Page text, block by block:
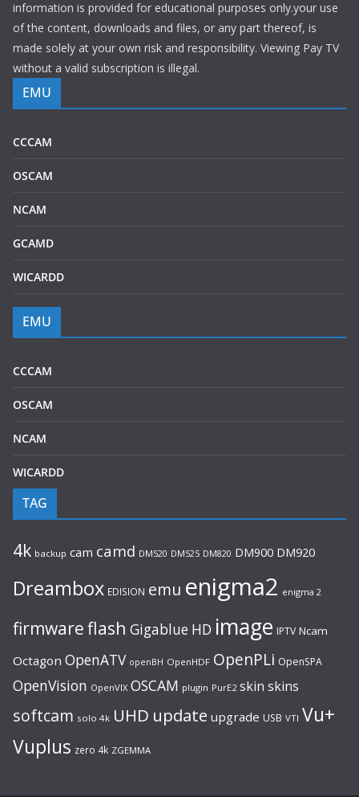
information is provided for educational purposes only.your use
of the content, downloads and files, or any part thereof, is
made solely at your own risk and responsibility. Viewing Pay TV
without a valid subscription is illegal.
EMU
CCCAM
OSCAM
NCAM
GCAMD
WICARDD
EMU
CCCAM
OSCAM
NCAM
WICARDD
TAG
4k backup cam camd DM520 DM525 DM820 DM900 DM920
Dreambox EDISION emu enigma2 enigma 2
firmwareflash Gigablue HD image IPTV Ncam
Octagon OpenATV openBH OpenHDF OpenPLi OpenSPA
OpenVision OpenVIX OSCAM plugin PurE2 skin skins
softcam solo 4k UHD update upgrade USB VTI Vu+
Vuplus zero 4k ZGEMMA